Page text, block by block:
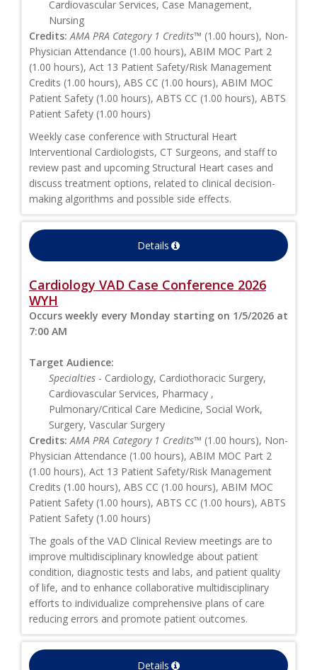
Cardiovascular Services, Case Management,
Nursing
Credits: AMA PRA Category 1 Credits™ (1.00 hours), Non-
Physician Attendance (1.00 hours), ABIM MOC Part 2
(1.00 hours), Act 13 Patient Safety/Risk Management
Credits (1.00 hours), ABS CC (1.00 hours), ABIM MOC
Patient Safety (1.00 hours), ABTS CC (1.00 hours), ABTS
Patient Safety (1.00 hours)
Weekly case conference with Structural Heart
Interventional Cardiologists, CT Surgeons, and staff to
review past and upcoming Structural Heart cases and
discuss treatment options, related to clinical decision-
making algorithms and possible side effects.
Details
Cardiology VAD Case Conference 2026
WYH
Occurs weekly every Monday starting on 1/5/2026 at
7:00 AM
Target Audience:
Specialties - Cardiology, Cardiothoracic Surgery,
Cardiovascular Services, Pharmacy ,
Pulmonary/Critical Care Medicine, Social Work,
Surgery, Vascular Surgery
Credits: AMA PRA Category 1 Credits™ (1.00 hours), Non-
Physician Attendance (1.00 hours), ABIM MOC Part 2
(1.00 hours), Act 13 Patient Safety/Risk Management
Credits (1.00 hours), ABS CC (1.00 hours), ABIM MOC
Patient Safety (1.00 hours), ABTS CC (1.00 hours), ABTS
Patient Safety (1.00 hours)
The goals of the VAD Clinical Review meetings are to
improve multidisciplinary knowledge about patient
condition, diagnostic tests and labs, and patient quality
of life, and to enhance collaborative multidisciplinary
efforts to individualize comprehensive plans of care
reducing errors and promote patient outcomes.
Details